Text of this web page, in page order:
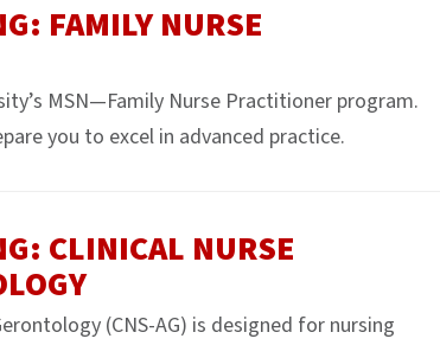
FAMILY NURSE
MSN—Family Nurse Practitioner program.
you to excel in advanced practice.
CLINICAL NURSE
(CNS-AG) is designed for nursing